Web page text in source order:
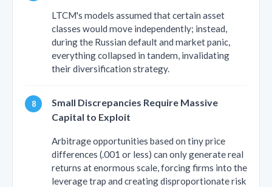
LTCM's models assumed that certain asset
classes would move independently; instead,
during the Russian default and market panic,
everything collapsed in tandem, invalidating
their diversification strategy.
Small Discrepancies Require Massive
Capital to Exploit
Arbitrage opportunities based on tiny price
differences (.001 or less) can only generate real
returns at enormous scale, forcing firms into the
leverage trap and creating disproportionate risk